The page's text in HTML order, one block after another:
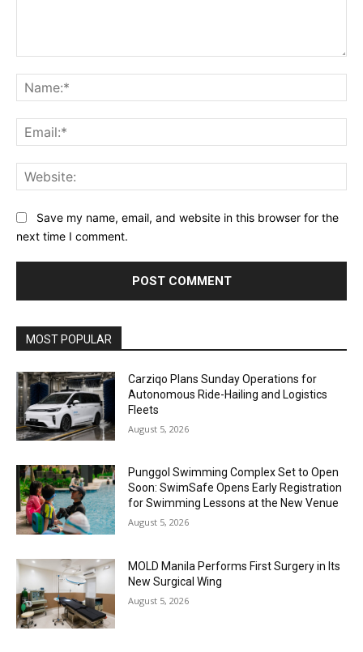
Save my name, email, and website in this browser for the
next time I comment.
MOST POPULAR
Carziqo Plans Sunday Operations for
Autonomous Ride-Hailing and Logistics
Fleets
August 5, 2026
Punggol Swimming Complex Set to Open
Soon: SwimSafe Opens Early Registration
for Swimming Lessons at the New Venue
August 5, 2026
MOLD Manila Performs First Surgery in Its
New Surgical Wing
August 5, 2026